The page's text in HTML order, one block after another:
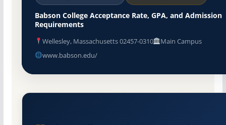
Babson College Acceptance Rate, GPA, and Admission
Requirements
Wellesley, Massachusetts 02457-0310
Main Campus
www.babson.edu/